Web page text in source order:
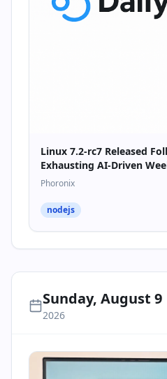
Linux 7.2-rc7 Released
Exhausting AI-Driven
Phoronix
nodejs
Sunday, August 9
2026